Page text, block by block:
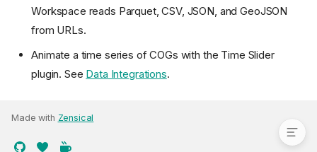
Load a remote GeoParquet
native
Workspace reads Parquet, CSV, JSON, and GeoJSON
from URLs.
Animate a time series of COGs with the Time Slider
plugin. See Data Integrations.
Made with Zensical